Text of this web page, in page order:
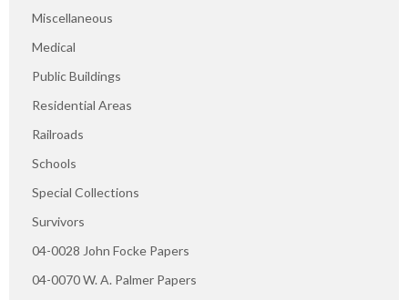
Miscellaneous
Medical
Public Buildings
Residential Areas
Railroads
Schools
Special Collections
Survivors
04-0028 John Focke Papers
04-0070 W. A. Palmer Papers